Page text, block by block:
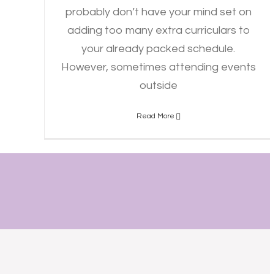
probably don’t have your mind set on
adding too many extra curriculars to
your already packed schedule.
However, sometimes attending events
outside
Read More